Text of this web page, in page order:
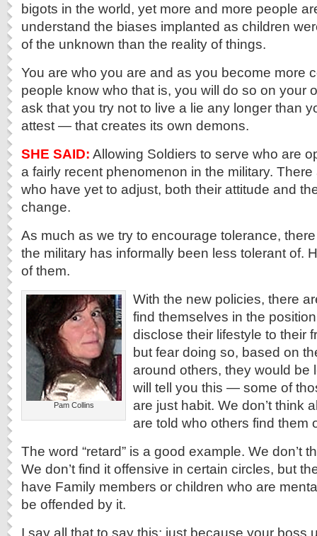
bigots in the world, yet more and more people
understand the biases implanted as children
of the unknown than the reality of things.
You are who you are and as you become more
people know who that is, you will do so on your
ask that you try not to live a lie any longer than
attest — that creates its own demons.
SHE SAID: Allowing Soldiers to serve who are
a fairly recent phenomenon in the military.
who have yet to adjust, both their attitude and
change.
As much as we try to encourage tolerance,
the military has informally been less tolerant of.
of them.
Pam Collins
With the new policies, there
find themselves in the
disclose their lifestyle to their
but fear doing so, based on
around others, they would be
will tell you this — some of
are just habit. We don’t think
are told who others find them
The word “retard” is a good example. We don’t
We don’t find it offensive in certain circles, but
have Family members or children who are
be offended by it.
I say all that to say this; just because your boss